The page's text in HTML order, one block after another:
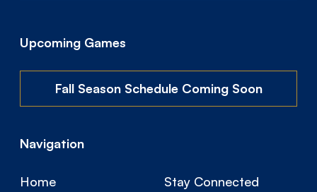
Upcoming Games
Fall Season Schedule Coming Soon
Navigation
Home Stay Connected